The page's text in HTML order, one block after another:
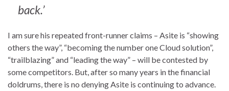
back.’
I am sure his repeated front-runner claims – Asite is “showing
others the way”, “becoming the number one Cloud solution”,
“trailblazing” and “leading the way” – will be contested by
some competitors. But, after so many years in the financial
doldrums, there is no denying Asite is continuing to advance.